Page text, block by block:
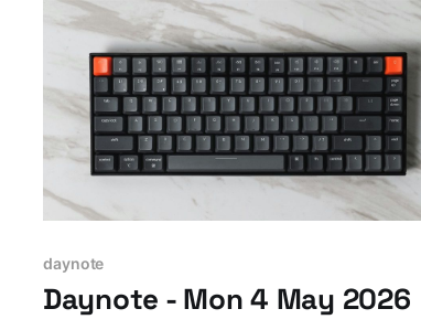
daynote
Daynote - Mon 4 May 2026